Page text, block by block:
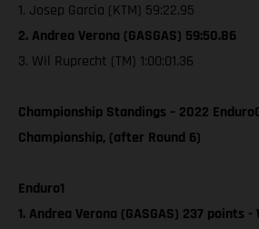
1. Josep Garcia (KTM) 59:22.95
2. Andrea Verona (GASGAS) 59:50.86
3. Wil Ruprecht (TM) 1:00:01.36
Championship Standings – 2022
Championship, (after Round 6)
Enduro1
1. Andrea Verona (GASGAS) 237 points